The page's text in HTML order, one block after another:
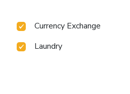
into the pool. At the hotel
option to engage in your daily
your jet lag by breaking
Currency Exchange
Laundry